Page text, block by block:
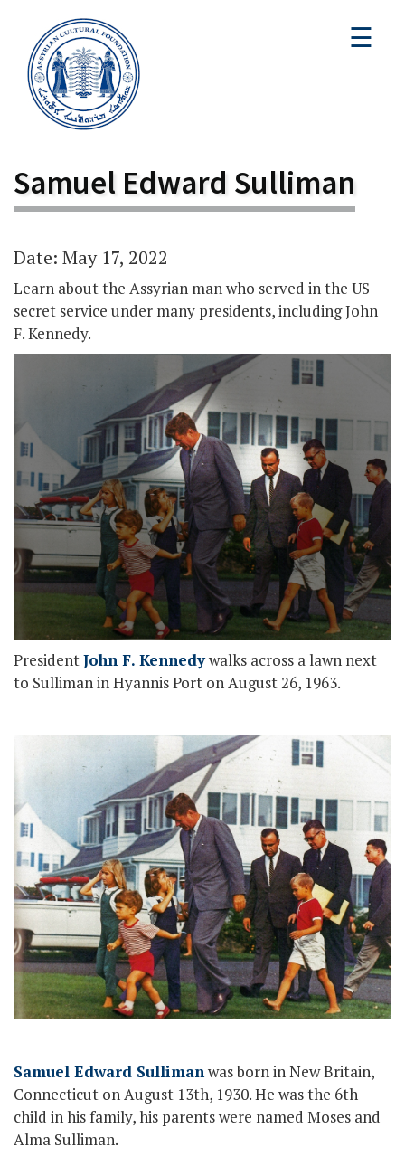
☰
Samuel Edward Sulliman
Date: May 17, 2022
Learn about the Assyrian man who served in the US
secret service under many presidents, including John
F. Kennedy.
PresidentJohn F. Kennedywalks across a lawn next
to Sulliman in Hyannis Port on August 26, 1963.
Samuel Edward Sullimanwas born in New Britain,
Connecticut on August 13th, 1930. He was the 6th
child in his family, his parents were named Moses and
Alma Sulliman.